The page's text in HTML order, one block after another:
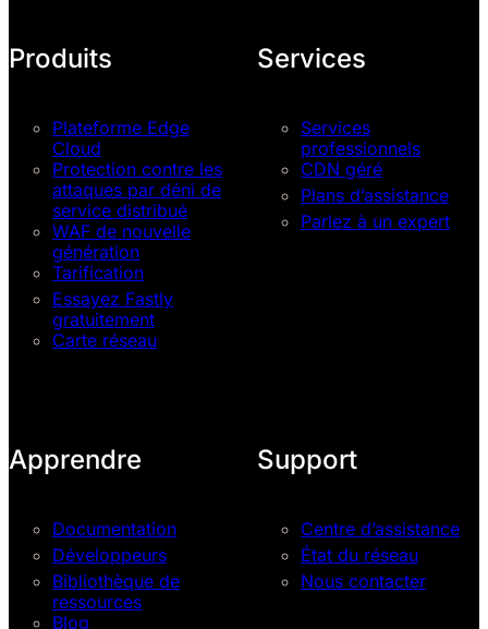
Produits
Plateforme Edge
Cloud
Protection contre les
attaques par déni de
service distribué
WAF de nouvelle
génération
Tarification
Essayez Fastly
gratuitement
Carte réseau
Services
Services
professionnels
CDN géré
Plans d’assistance
Parlez à un expert
Apprendre
Documentation
Développeurs
Bibliothèque de
ressources
Blog
Support
Centre d’assistance
État du réseau
Nous contacter